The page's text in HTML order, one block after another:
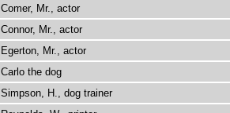
Comer, Mr., actor
Connor, Mr., actor
Egerton, Mr., actor
Carlo the dog
Simpson, H., dog trainer